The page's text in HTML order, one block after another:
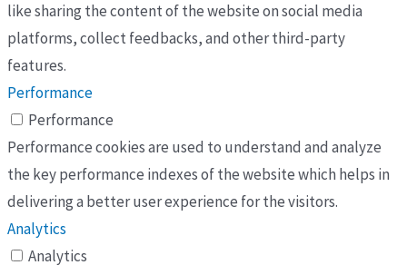
like sharing the content of the website on social media
platforms, collect feedbacks, and other third-party
features.
Performance
Performance
Performance cookies are used to understand and analyze
the key performance indexes of the website which helps in
delivering a better user experience for the visitors.
Analytics
Analytics